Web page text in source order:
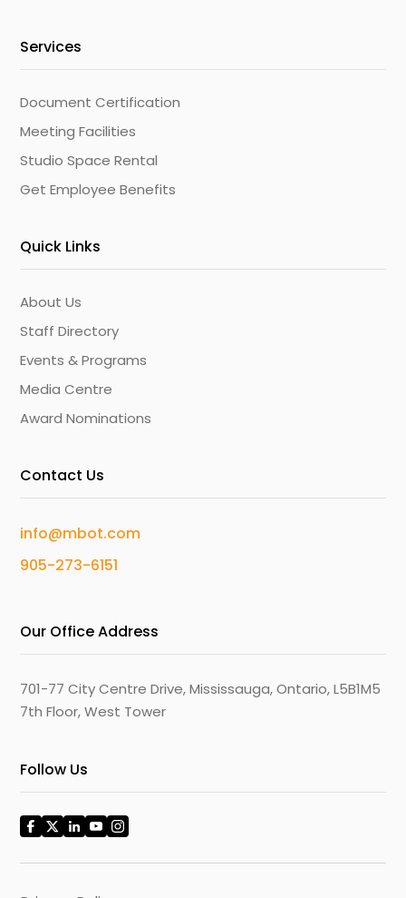
Services
Document Certification
Meeting Facilities
Studio Space Rental
Get Employee Benefits
Quick Links
About Us
Staff Directory
Events & Programs
Media Centre
Award Nominations
Contact Us
info@mbot.com
905-273-6151
Our Office Address
701-77 City Centre Drive, Mississauga, Ontario, L5B1M5
7th Floor, West Tower
Follow Us